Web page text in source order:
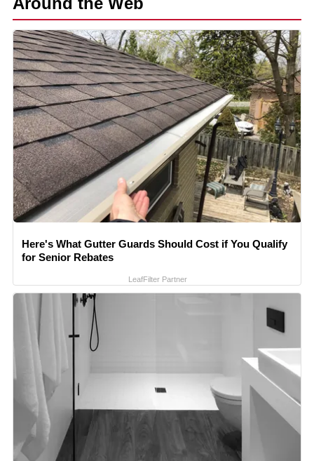
Here's What Gutter Guards Should Cost if You Qualify
for Senior Rebates
LeafFilter Partner